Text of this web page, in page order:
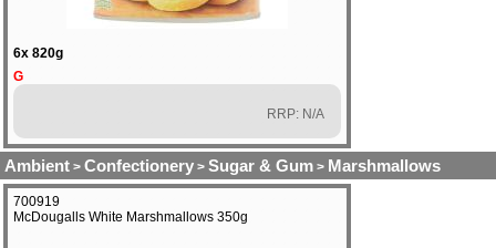
6x 820g
G
RRP: N/A
Ambient > Confectionery > Sugar & Gum > Marshmallows
700919
McDougalls White Marshmallows 350g